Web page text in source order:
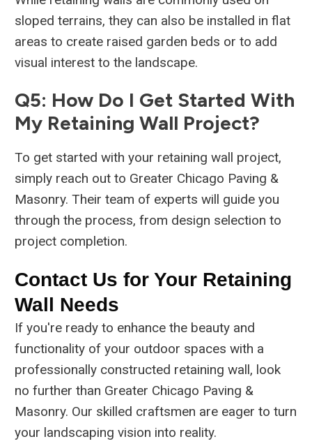
sloped terrains, they can also be installed in flat
areas to create raised garden beds or to add
visual interest to the landscape.
Q5: How Do I Get Started With
My Retaining Wall Project?
To get started with your retaining wall project,
simply reach out to Greater Chicago Paving &
Masonry. Their team of experts will guide you
through the process, from design selection to
project completion.
Contact Us for Your Retaining
Wall Needs
If you're ready to enhance the beauty and
functionality of your outdoor spaces with a
professionally constructed retaining wall, look
no further than Greater Chicago Paving &
Masonry. Our skilled craftsmen are eager to turn
your landscaping vision into reality.